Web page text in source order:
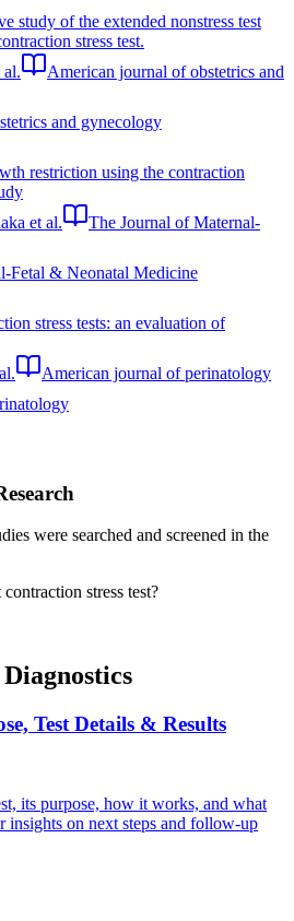
study of the extended nonstress test
stress test.
American journal of obstetrics and
and gynecology
restriction using the contraction
et al.
The Journal of Maternal-
Fetal & Neonatal Medicine
stress tests: an evaluation of
American journal of perinatology
were searched and screened in the
contraction stress test?
Diagnostics
Test Details & Results
its purpose, how it works, and what
insights on next steps and follow-up